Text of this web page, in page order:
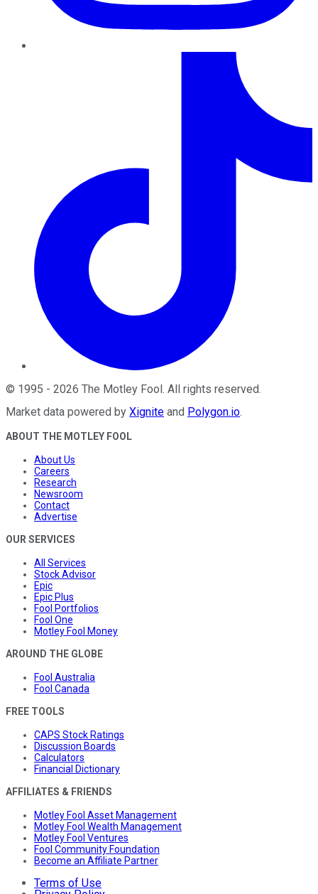
© 1995 - 2026 The Motley Fool. All rights reserved.
Market data powered by Xignite and Polygon.io.
ABOUT THE MOTLEY FOOL
About Us
Careers
Research
Newsroom
Contact
Advertise
OUR SERVICES
All Services
Stock Advisor
Epic
Epic Plus
Fool Portfolios
Fool One
Motley Fool Money
AROUND THE GLOBE
Fool Australia
Fool Canada
FREE TOOLS
CAPS Stock Ratings
Discussion Boards
Calculators
Financial Dictionary
AFFILIATES & FRIENDS
Motley Fool Asset Management
Motley Fool Wealth Management
Motley Fool Ventures
Fool Community Foundation
Become an Affiliate Partner
Terms of Use